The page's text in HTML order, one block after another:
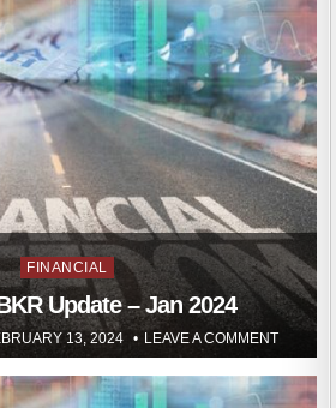
Posted
in
FINANCIAL
Update – Jan 2024
13, 2024 LEAVE A COMMENT